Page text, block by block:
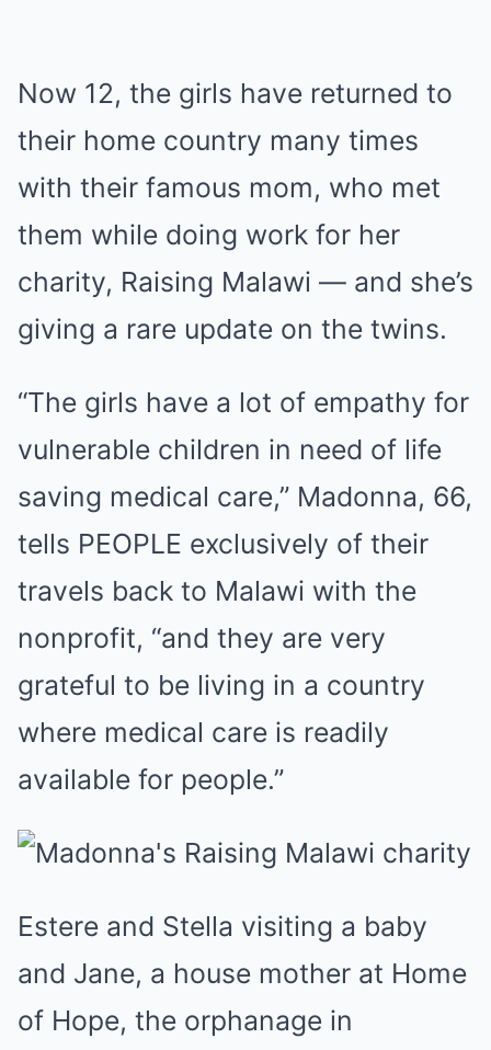
Now 12, the girls have returned to
their home country many times
with their famous mom, who met
them while doing work for her
charity, Raising Malawi — and she’s
giving a rare update on the twins.
“The girls have a lot of empathy for
vulnerable children in need of life
saving medical care,” Madonna, 66,
tells PEOPLE exclusively of their
travels back to Malawi with the
nonprofit, “and they are very
grateful to be living in a country
where medical care is readily
available for people.”
Estere and Stella visiting a baby
and Jane, a house mother at Home
of Hope, the orphanage in